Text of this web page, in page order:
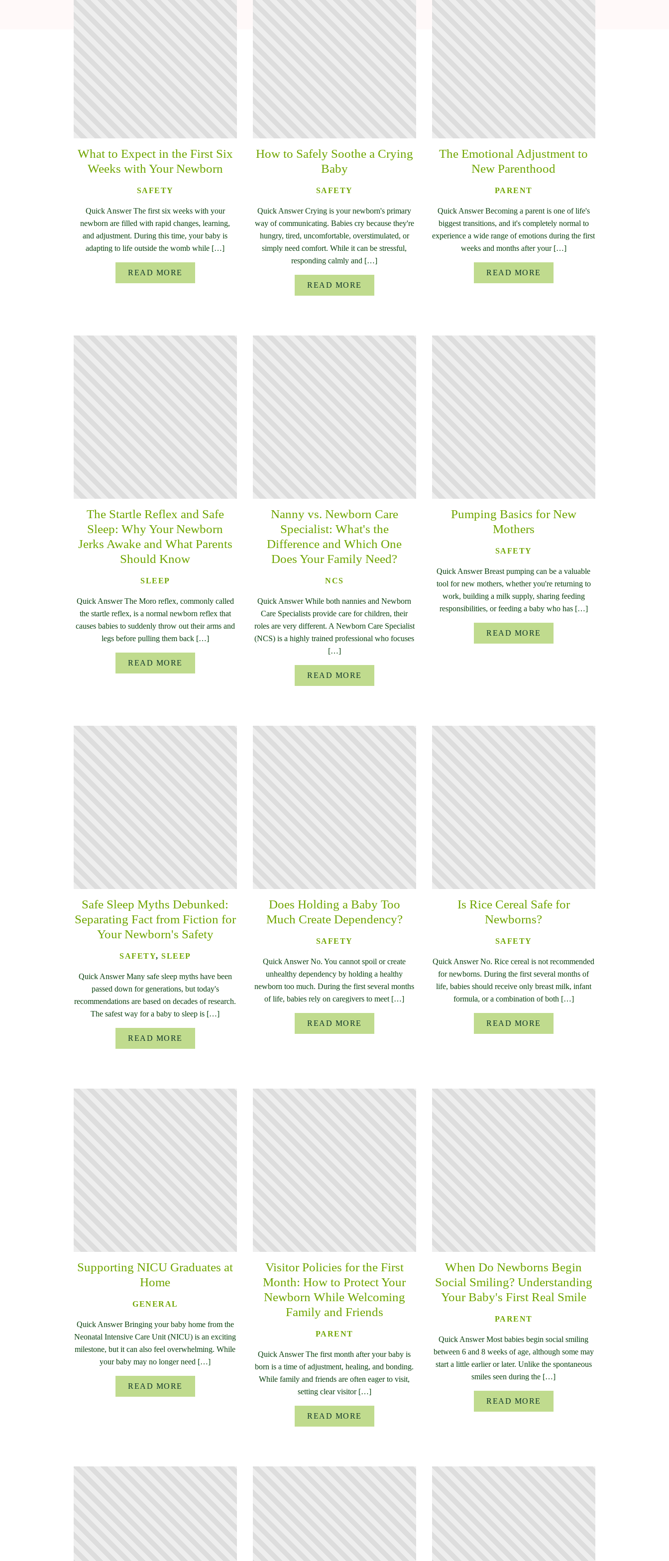
What to Expect in the First Six
Weeks with Your Newborn
SAFETY
Quick Answer The first six weeks with your
newborn are filled with rapid changes, learning,
and adjustment. During this time, your baby is
adapting to life outside the womb while […]
READ MORE
How to Safely Soothe a Crying
Baby
SAFETY
Quick Answer Crying is your newborn's primary
way of communicating. Babies cry because they're
hungry, tired, uncomfortable, overstimulated, or
simply need comfort. While it can be stressful,
responding calmly and […]
READ MORE
The Emotional Adjustment to
New Parenthood
PARENT
Quick Answer Becoming a parent is one of life's
biggest transitions, and it's completely normal to
experience a wide range of emotions during the first
weeks and months after your […]
READ MORE
The Startle Reflex and Safe
Sleep: Why Your Newborn
Jerks Awake and What Parents
Should Know
SLEEP
Quick Answer The Moro reflex, commonly called
the startle reflex, is a normal newborn reflex that
causes babies to suddenly throw out their arms and
legs before pulling them back […]
READ MORE
Nanny vs. Newborn Care
Specialist: What's the
Difference and Which One
Does Your Family Need?
NCS
Quick Answer While both nannies and Newborn
Care Specialists provide care for children, their
roles are very different. A Newborn Care Specialist
(NCS) is a highly trained professional who focuses
[…]
READ MORE
Pumping Basics for New
Mothers
SAFETY
Quick Answer Breast pumping can be a valuable
tool for new mothers, whether you're returning to
work, building a milk supply, sharing feeding
responsibilities, or feeding a baby who has […]
READ MORE
Safe Sleep Myths Debunked:
Separating Fact from Fiction for
Your Newborn's Safety
SAFETY,SLEEP
Quick Answer Many safe sleep myths have been
passed down for generations, but today's
recommendations are based on decades of research.
The safest way for a baby to sleep is […]
READ MORE
Does Holding a Baby Too
Much Create Dependency?
SAFETY
Quick Answer No. You cannot spoil or create
unhealthy dependency by holding a healthy
newborn too much. During the first several months
of life, babies rely on caregivers to meet […]
READ MORE
Is Rice Cereal Safe for
Newborns?
SAFETY
Quick Answer No. Rice cereal is not recommended
for newborns. During the first several months of
life, babies should receive only breast milk, infant
formula, or a combination of both […]
READ MORE
Supporting NICU Graduates at
Home
GENERAL
Quick Answer Bringing your baby home from the
Neonatal Intensive Care Unit (NICU) is an exciting
milestone, but it can also feel overwhelming. While
your baby may no longer need […]
READ MORE
Visitor Policies for the First
Month: How to Protect Your
Newborn While Welcoming
Family and Friends
PARENT
Quick Answer The first month after your baby is
born is a time of adjustment, healing, and bonding.
While family and friends are often eager to visit,
setting clear visitor […]
READ MORE
When Do Newborns Begin
Social Smiling? Understanding
Your Baby's First Real Smile
PARENT
Quick Answer Most babies begin social smiling
between 6 and 8 weeks of age, although some may
start a little earlier or later. Unlike the spontaneous
smiles seen during the […]
READ MORE